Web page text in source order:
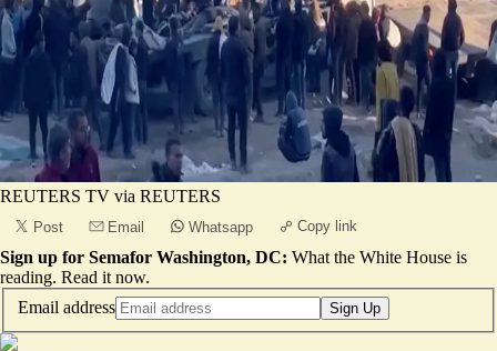
REUTERS TV via REUTERS
Post Email Whatsapp Copy link
Sign up for Semafor Washington, DC: What the White House is
reading. Read it now.
Email address
Sign Up